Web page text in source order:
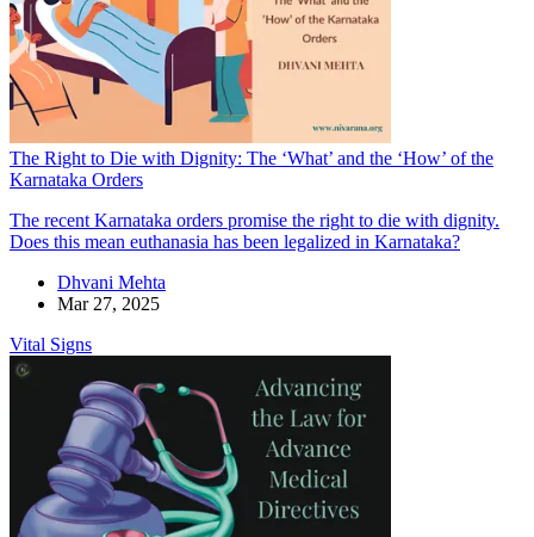
The Right to Die with Dignity: The ‘What’ and the ‘How’ of the
Karnataka Orders
The recent Karnataka orders promise the right to die with dignity.
Does this mean euthanasia has been legalized in Karnataka?
Dhvani Mehta
Mar 27, 2025
Vital Signs